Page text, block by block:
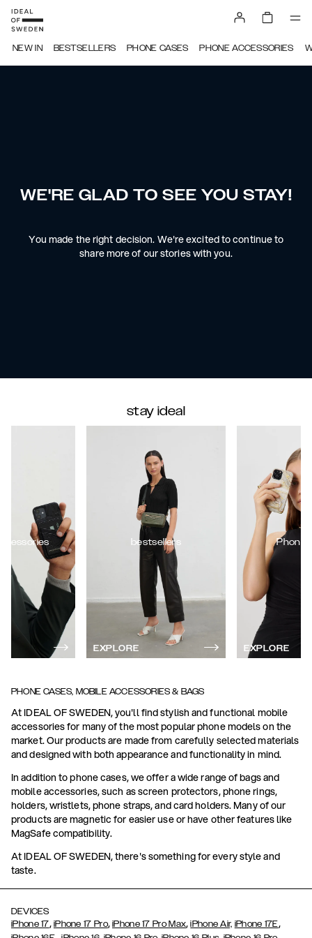
NEW IN BESTSELLERS PHONE CASES PHONE ACCESSORIES
WE'RE GLAD TO SEE YOU STAY!
You made the right decision. We're excited to continue to
share more of our stories with you.
stay ideal
bestsellers
EXPLORE
Phone
EXPLORE
PHONE CASES, MOBILE ACCESSORIES & BAGS
At IDEAL OF SWEDEN, you'll find stylish and functional mobile
accessories for many of the most popular phone models on the
market. Our products are made from carefully selected materials
and designed with both appearance and functionality in mind.
In addition to phone cases, we offer a wide range of bags and
mobile accessories, such as screen protectors, phone rings,
holders, wristlets, phone straps, and card holders. Many of our
products are magnetic for easier use or have other features like
MagSafe compatibility.
At IDEAL OF SWEDEN, there's something for every style and
taste.
DEVICES
iPhone 17, iPhone 17 Pro,iPhone 17 Pro Max,iPhone Air, iPhone 17E,